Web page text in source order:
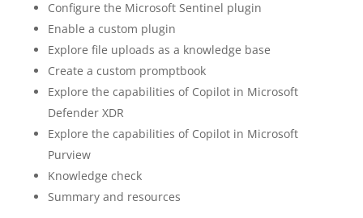
Configure the Microsoft Sentinel plugin
Enable a custom plugin
Explore file uploads as a knowledge base
Create a custom promptbook
Explore the capabilities of Copilot in Microsoft
Defender XDR
Explore the capabilities of Copilot in Microsoft
Purview
Knowledge check
Summary and resources